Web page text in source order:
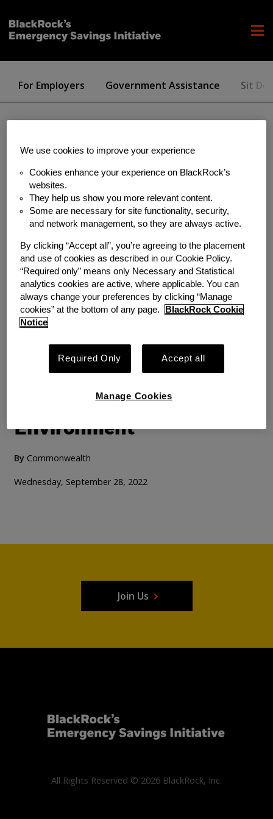
For Employers Government Assistance Sit
investing
How Retail Investing
More Inclusive Investing
Environment
By Commonwealth
Wednesday, September 28, 2022
Join Us
All Rights Reserved © 2026 BlackRock, Inc.
We use cookies to improve your experience
Cookies enhance your experience on BlackRock’s
websites.
They help us show you more relevant content.
Some are necessary for site functionality, security,
and network management, so they are always active.
By clicking “Accept all”, you’re agreeing to the placement
and use of cookies as described in our Cookie Policy.
“Required only” means only Necessary and Statistical
analytics cookies are active, where applicable. You can
always change your preferences by clicking “Manage
cookies” at the bottom of any page. BlackRock Cookie
Notice
Required Only Accept all
Manage Cookies